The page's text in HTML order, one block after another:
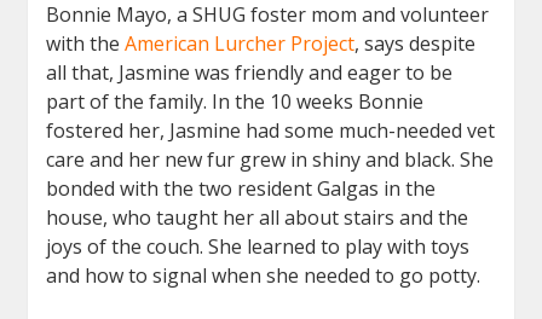
Bonnie Mayo, a SHUG foster mom and volunteer
with theAmerican Lurcher Project, says despite
all that, Jasmine was friendly and eager to be
part of the family. In the 10 weeks Bonnie
fostered her, Jasmine had some much-needed vet
care and her new fur grew in shiny and black. She
bonded with the two resident Galgas in the
house, who taught her all about stairs and the
joys of the couch. She learned to play with toys
and how to signal when she needed to go potty.